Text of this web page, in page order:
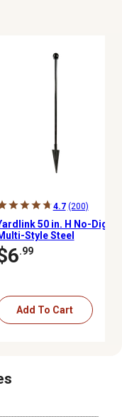
4.7 (200)
50 in. H No-Dig
Style Steel
Stake Fencing Set
.99
Add To Cart